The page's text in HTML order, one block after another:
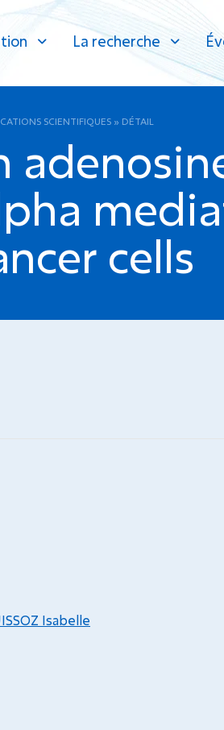
La recherche
SCIENTIFIQUES » DÉTAIL
cells
Isabelle